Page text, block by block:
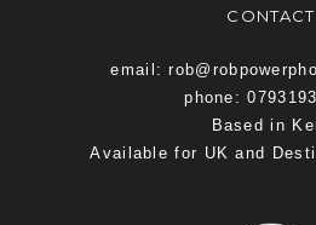
CONTACT
email:
phone:
Based in
Available for UK and